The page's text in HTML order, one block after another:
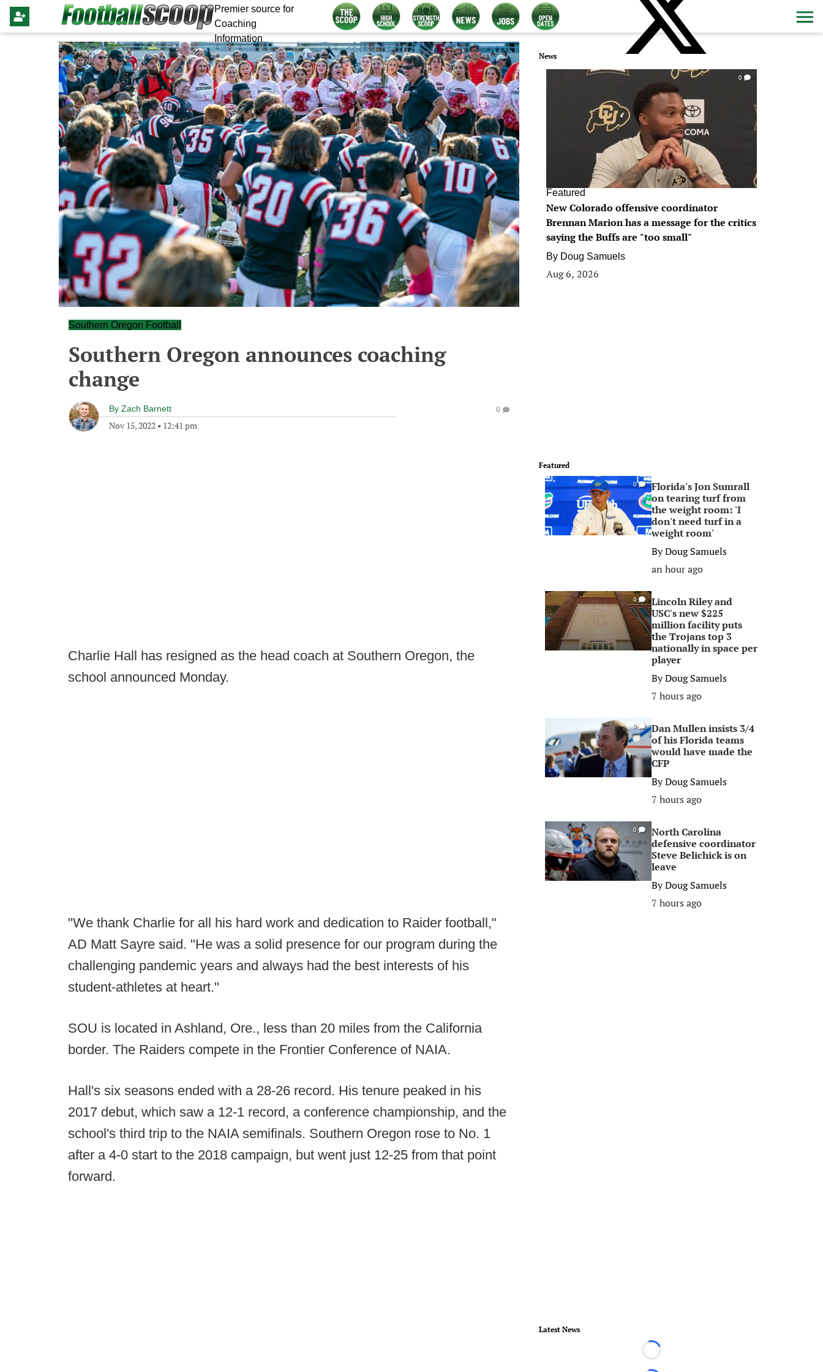
Premier source for
Coaching
Information
Southern Oregon Football
Southern Oregon announces coaching
change
By Zach Barnett
Nov 15, 2022 • 12:41 pm
0
Charlie Hall has resigned as the head coach at Southern Oregon, the
school announced Monday.
"We thank Charlie for all his hard work and dedication to Raider football,"
AD Matt Sayre said. "He was a solid presence for our program during the
challenging pandemic years and always had the best interests of his
student-athletes at heart."
SOU is located in Ashland, Ore., less than 20 miles from the California
border. The Raiders compete in the Frontier Conference of NAIA.
Hall's six seasons ended with a 28-26 record. His tenure peaked in his
2017 debut, which saw a 12-1 record, a conference championship, and the
school's third trip to the NAIA semifinals. Southern Oregon rose to No. 1
after a 4-0 start to the 2018 campaign, but went just 12-25 from that point
forward.
News
0
Featured
New Colorado offensive coordinator
Brennan Marion has a message for the critics
saying the Buffs are "too small"
By Doug Samuels
Aug 6, 2026
Featured
0
Florida's Jon Sumrall
on tearing turf from
the weight room: 'I
don't need turf in a
weight room'
ByDoug Samuels
an hour ago
0
Lincoln Riley and
USC's new $225
million facility puts
the Trojans top 3
nationally in space per
player
ByDoug Samuels
7 hours ago
0
Dan Mullen insists 3/4
of his Florida teams
would have made the
CFP
ByDoug Samuels
7 hours ago
0
North Carolina
defensive coordinator
Steve Belichick is on
leave
ByDoug Samuels
7 hours ago
Latest News
Loading...